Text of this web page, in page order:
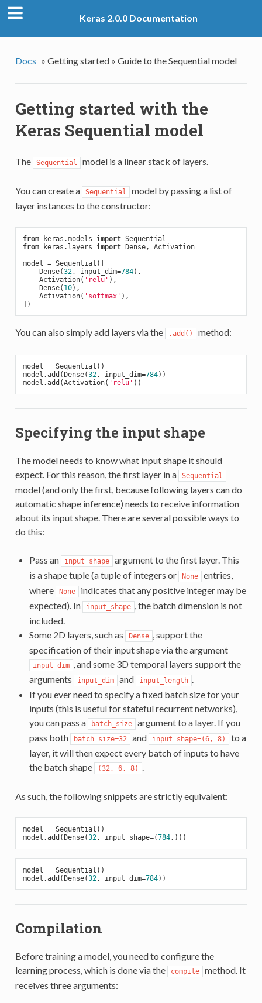
Keras 2.0.0 Documentation
Docs » Getting started » Guide to the Sequential model
Getting started with the
Keras Sequential model
The Sequential model is a linear stack of layers.
You can create a Sequential
model by passing a list of
layer instances to the constructor:
from keras.models import
from keras.layers import Dense, Activation
model = Sequential([
    Dense(
32, input_dim=784),
    Activation(
'relu' ),
    Dense(
10),
    Activation(
'softmax' ),
You can also simply add layers via the .add() method:
model = Sequential()
model.add(Dense(32, input_dim=784))
model.add(Activation( 'relu'
Specifying the input shape
The model needs to know what input shape it should
expect. For this reason, the first layer in a
Sequential
model (and only the first, because following layers can do
automatic shape inference) needs to receive information
about its input shape. There are several possible ways to
do this:
Pass an input_shape
argument to the first layer. This
is a shape tuple (a tuple of integers or
None
entries,
where
None
indicates that any positive integer may be
expected). In
input_shape , the batch dimension is not
included.
Some 2D layers, such as
Dense , support the
specification of their input shape via the argument
input_dim , and some 3D temporal layers support the
arguments
input_dim and input_length .
If you ever need to specify a fixed batch size for your
inputs (this is useful for stateful recurrent networks),
you can pass a
batch_size
argument to a layer. If you
pass both
batch_size=32 and input_shape=(6, 8)
to a
layer, it will then expect every batch of inputs to have
the batch shape
(32, 6, 8) .
As such, the following snippets are strictly equivalent:
model = Sequential()
model.add(Dense(32, input_shape=(784
model = Sequential()
model.add(Dense(32, input_dim=784
Compilation
Before training a model, you need to configure the
learning process, which is done via the
compile
method. It
receives three arguments: